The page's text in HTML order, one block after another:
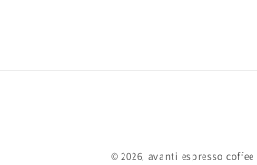
© 2026, avanti espresso coffee